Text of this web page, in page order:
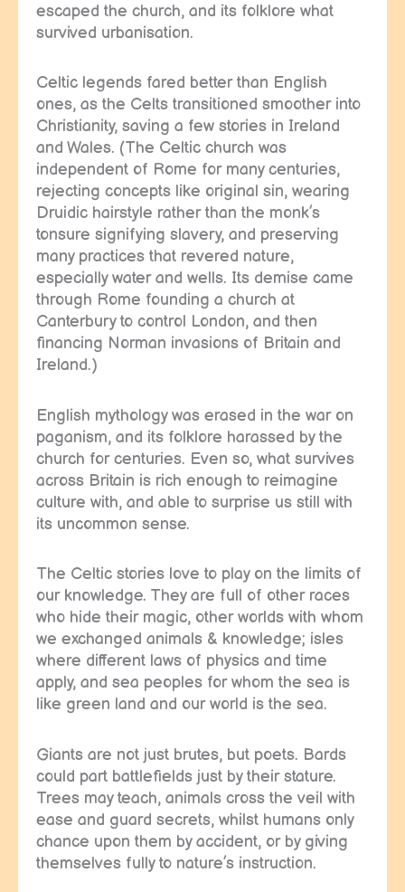
escaped the church, and its folklore what
survived urbanisation.
Celtic legends fared better than English
ones, as the Celts transitioned smoother into
Christianity, saving a few stories in Ireland
and Wales. (The Celtic church was
independent of Rome for many centuries,
rejecting concepts like original sin, wearing
Druidic hairstyle rather than the monk’s
tonsure signifying slavery, and preserving
many practices that revered nature,
especially water and wells. Its demise came
through Rome founding a church at
Canterbury to control London, and then
financing Norman invasions of Britain and
Ireland.)
English mythology was erased in the war on
paganism, and its folklore harassed by the
church for centuries. Even so, what survives
across Britain is rich enough to reimagine
culture with, and able to surprise us still with
its uncommon sense.
The Celtic stories love to play on the limits of
our knowledge. They are full of other races
who hide their magic, other worlds with whom
we exchanged animals & knowledge; isles
where different laws of physics and time
apply, and sea peoples for whom the sea is
like green land and our world is the sea.
Giants are not just brutes, but poets. Bards
could part battlefields just by their stature.
Trees may teach, animals cross the veil with
ease and guard secrets, whilst humans only
chance upon them by accident, or by giving
themselves fully to nature’s instruction.